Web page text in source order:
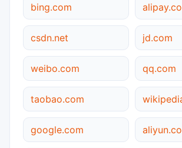
bing.com
csdn.net jd.com
weibo.com qq.com
taobao.com
google.com